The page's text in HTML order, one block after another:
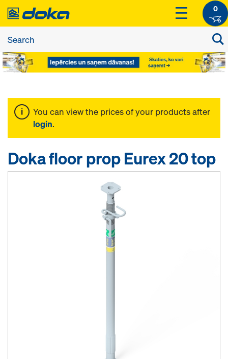
0
You can view the prices of your products after
login.
Doka floor prop Eurex 20 top